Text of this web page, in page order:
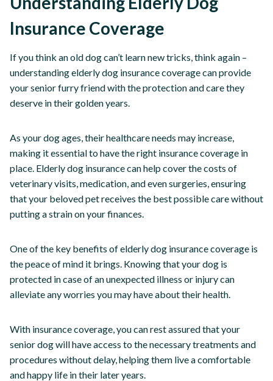
Insurance Coverage
If you think an old dog can’t learn new tricks, think again –
understanding elderly dog insurance coverage can provide
your senior furry friend with the protection and care they
deserve in their golden years.
As your dog ages, their healthcare needs may increase,
making it essential to have the right insurance coverage in
place. Elderly dog insurance can help cover the costs of
veterinary visits, medication, and even surgeries, ensuring
that your beloved pet receives the best possible care without
putting a strain on your finances.
One of the key benefits of elderly dog insurance coverage is
the peace of mind it brings. Knowing that your dog is
protected in case of an unexpected illness or injury can
alleviate any worries you may have about their health.
With insurance coverage, you can rest assured that your
senior dog will have access to the necessary treatments and
procedures without delay, helping them live a comfortable
and happy life in their later years.